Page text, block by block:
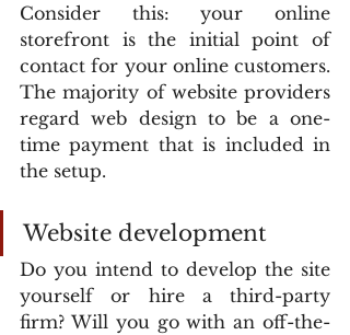
Consider this: your online
storefront is the initial point of
contact for your online customers.
The majority of website providers
regard web design to be a one-
time payment that is included in
the setup.
Website development
Do you intend to develop the site
yourself or hire a third-party
firm? Will you go with an off-the-